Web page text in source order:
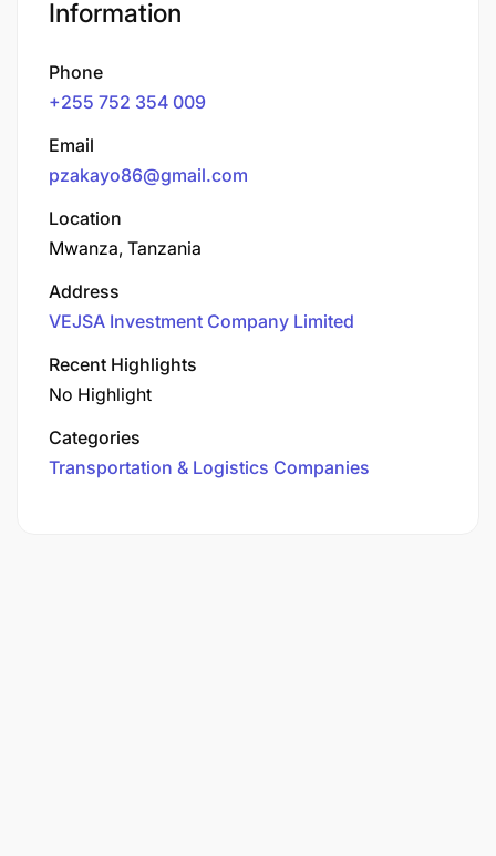
Information
Phone
+255 752 354 009
Email
pzakayo86@gmail.com
Location
Mwanza, Tanzania
Address
VEJSA Investment Company Limited
Recent Highlights
No Highlight
Categories
Transportation & Logistics Companies